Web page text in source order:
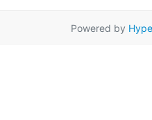
Powered by